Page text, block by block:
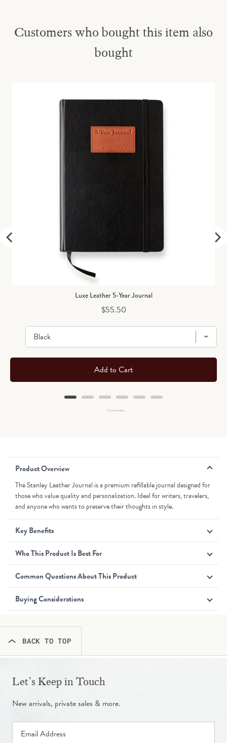
Customers who bought this item also
bought
Luxe Leather 5-Year Journal
Price
$55.50
Add to Cart
Powered by Rebuy
Product Overview
The Stanley Leather Journal is a premium refillable journal designed for
those who value quality and personalization. Ideal for writers, travelers,
and anyone who wants to preserve their thoughts in style.
Key Benefits
Who This Product Is Best For
Common Questions About This Product
Buying Considerations
BACK TO TOP
Let’s Keep in Touch
New arrivals, private sales & more.